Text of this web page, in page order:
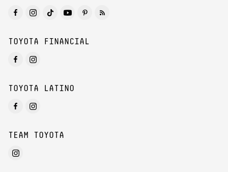
TOYOTA FINANCIAL
TOYOTA LATINO
TEAM TOYOTA